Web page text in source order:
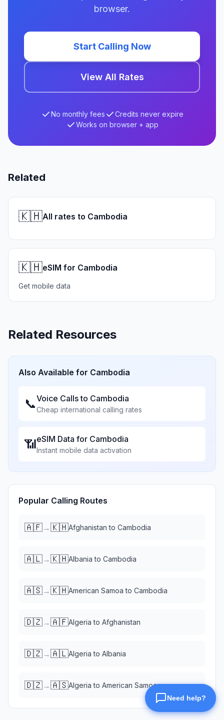
browser.
Start Calling Now
View All Rates
No monthly fees
Credits never expire
Works on browser + app
Related
🇰🇭All rates to Cambodia
🇰🇭eSIM for Cambodia
Get mobile data
Related Resources
Also Available for Cambodia
📞Voice Calls to Cambodia
Cheap international calling rates
📶eSIM Data for Cambodia
Instant mobile data activation
Popular Calling Routes
🇦🇫→🇰🇭Afghanistan to Cambodia
🇦🇱→🇰🇭Albania to Cambodia
🇦🇸→🇰🇭American Samoa to Cambodia
🇩🇿→🇦🇫Algeria to Afghanistan
🇩🇿→🇦🇱Algeria to Albania
🇩🇿→🇦🇸Algeria to American Samoa